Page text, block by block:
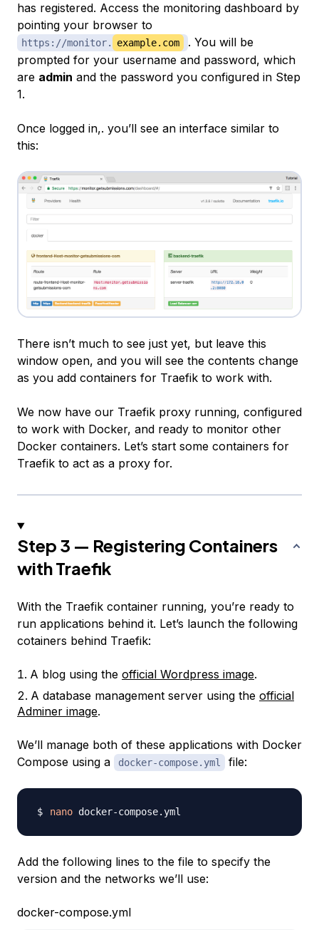
has registered. Access the monitoring dashboard by
pointing your browser to
https://monitor. example.com
. You will be
prompted for your username and password, which
are admin and the password you configured in Step
1.
Once logged in,. you’ll see an interface similar to
this:
There isn’t much to see just yet, but leave this
window open, and you will see the contents change
as you add containers for Traefik to work with.
We now have our Traefik proxy running, configured
to work with Docker, and ready to monitor other
Docker containers. Let’s start some containers for
Traefik to act as a proxy for.
Step 3 — Registering Containers
with Traefik
With the Traefik container running, you’re ready to
run applications behind it. Let’s launch the following
cotainers behind Traefik:
A blog using the official Wordpress image.
A database management server using the official
Adminer image.
We’ll manage both of these applications with Docker
Compose using a
docker-compose.yml file:
nano
Add the following lines to the file to specify the
version and the networks we’ll use:
docker-compose.yml